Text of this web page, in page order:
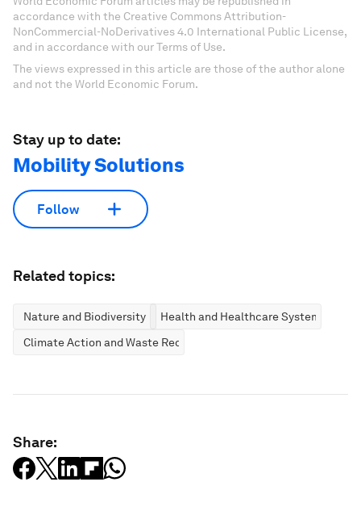
accordance with the Creative Commons Attribution-
NonCommercial-NoDerivatives 4.0 International Public License,
and in accordance with our Terms of Use.
The views expressed in this article are those of the author alone
and not the World Economic Forum.
Stay up to date:
Mobility Solutions
Follow
Related topics:
Nature and Biodiversity
Health and Healthcare Systems
Climate Action and Waste Reduction
Share: